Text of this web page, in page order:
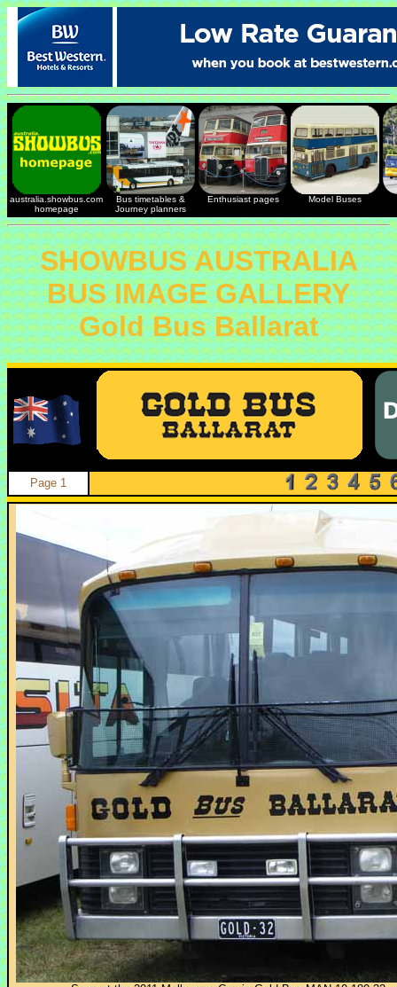
australia.showbus.com
homepage
Bus timetables &
Journey planners
Enthusiast pages Model Buses
SHOWBUS AUSTRALIA
BUS IMAGE GALLERY
Gold Bus Ballarat
Page 1